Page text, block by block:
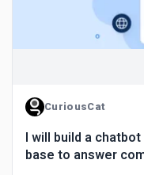
CuriousCat
I will build a
base to answer